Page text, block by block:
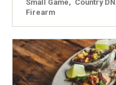
Small Game Country
Firearm